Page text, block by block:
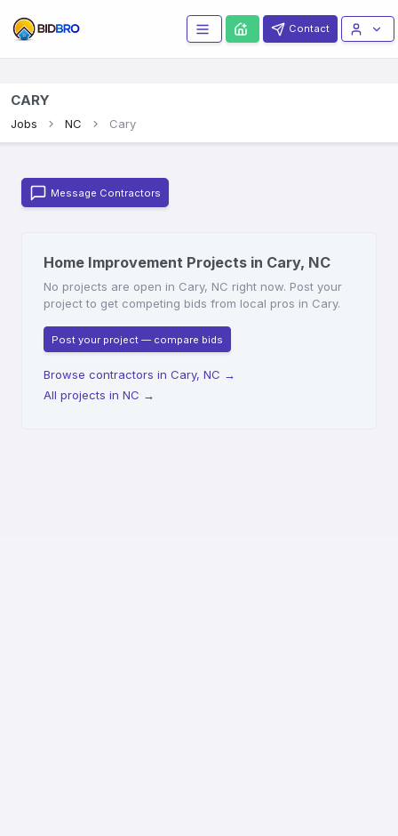
Contact
CARY
Jobs NC Cary
Message Contractors
Home Improvement Projects in Cary, NC
No projects are open in Cary, NC right now. Post your
project to get competing bids from local pros in Cary.
Post your project — compare bids
Browse contractors in Cary, NC →
All projects in NC →